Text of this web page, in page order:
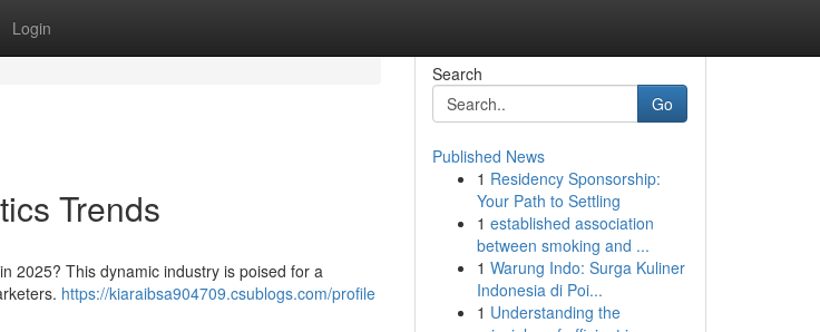
Login
Trends
2025? This dynamic industry is poised for a
https://kiaraibsa904709.csublogs.com/profile
Search
Go
Published News
1 Residency Sponsorship:
Your Path to Settling
1 established association
between smoking and ...
1 Warung Indo: Surga Kuliner
Indonesia di Poi...
1 Understanding the